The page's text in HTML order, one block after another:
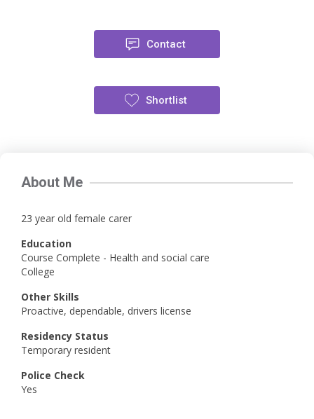
Contact
Shortlist
About Me
23 year old female carer
Education
Course Complete - Health and social care
College
Other Skills
Proactive, dependable, drivers license
Residency Status
Temporary resident
Police Check
Yes